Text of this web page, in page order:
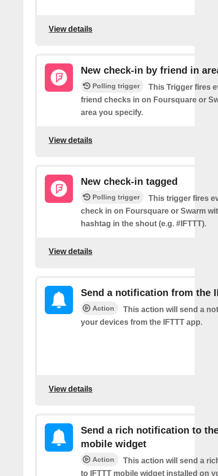
View details
New check-in by friend in
Polling trigger
This Trigger fires
friend checks in on Foursquare or
area you specify.
View details
New check-in tagged
Polling trigger
This trigger fires
check in on Foursquare or Swarm
hashtag in the shout (e.g. #IFTTT).
View details
Send a notification from the
Action
This action will send a
your devices from the IFTTT app.
View details
Send a rich notification to
mobile widget
Action
This action will send a
to IFTTT mobile widget installed on